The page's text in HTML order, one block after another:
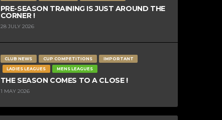
PRE-SEASON TRAINING IS JUST AROUND THE
CORNER !
28 JULY 2026
CLUB NEWS CUP COMPETITIONS
IMPORTANT
LADIES LEAGUES
MENS LEAGUES
THE SEASON COMES TO A CLOSE !
1 MAY 2026